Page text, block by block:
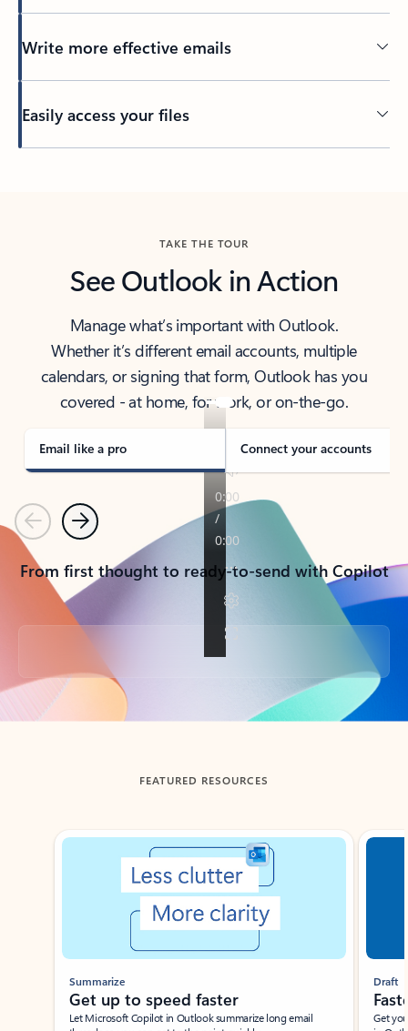
Write more effective emails
Easily access your files
TAKE THE TOUR
See Outlook in Action
Manage what’s important with Outlook.
Whether it’s different email accounts, multiple
calendars, or signing that form, Outlook has you
covered - at home, for work, or on-the-go.
Email like a pro Connect your accounts
PreviousNext
From first thought to ready-to-send with Copilot
Back to tabs
FEATURED RESOURCES
Showing slide 1 of 3
Summarize
Get up to speed faster ​
Let Microsoft Copilot in Outlook summarize long email
Draft
Get